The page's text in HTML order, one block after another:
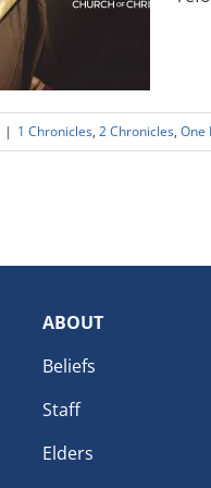
| 1 Chronicles, 2 Chronicles, One
ABOUT
Beliefs
Staff
Elders